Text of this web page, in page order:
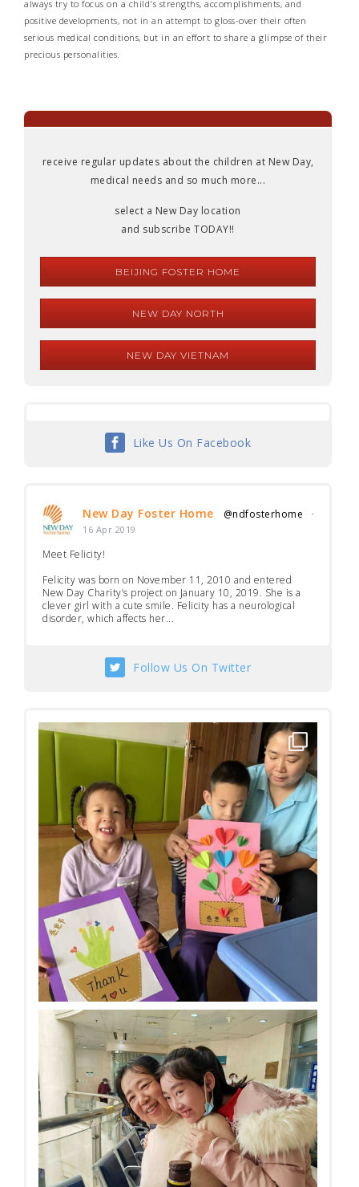
always try to focus on a child's strengths, accomplishments, and
positive developments, not in an attempt to gloss-over their often
serious medical conditions, but in an effort to share a glimpse of their
precious personalities.
receive regular updates about the children at New Day,
medical needs and so much more...
select a New Day location
and subscribe TODAY!!
BEIJING FOSTER HOME
NEW DAY NORTH
NEW DAY VIETNAM
Like Us On Facebook
New Day Foster Home @ndfosterhome ·
16 Apr 2019
Meet Felicity!
Felicity was born on November 11, 2010 and entered
New Day Charity’s project on January 10, 2019. She is a
clever girl with a cute smile. Felicity has a neurological
disorder, which affects her...
Follow Us On Twitter